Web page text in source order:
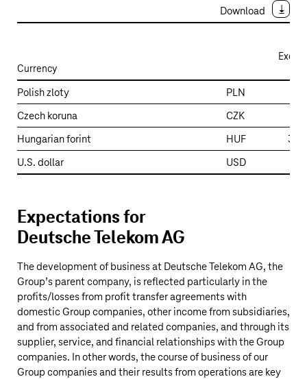
Download
Exchange
rates
–
Expectations
Currency
Polish zloty PLN
Czech koruna
CZK
Hungarian forint
HUF
U.S. dollar
USD
Expectations for
Deutsche Telekom AG
The development of business at Deutsche Telekom AG, the
Group’s parent company, is reflected particularly in the
profits/losses from profit transfer agreements with
domestic Group companies, other income from subsidiaries,
and from associated and related companies, and through its
supplier, service, and financial relationships with the Group
companies. In other words, the course of business of our
Group companies and their results from operations are key